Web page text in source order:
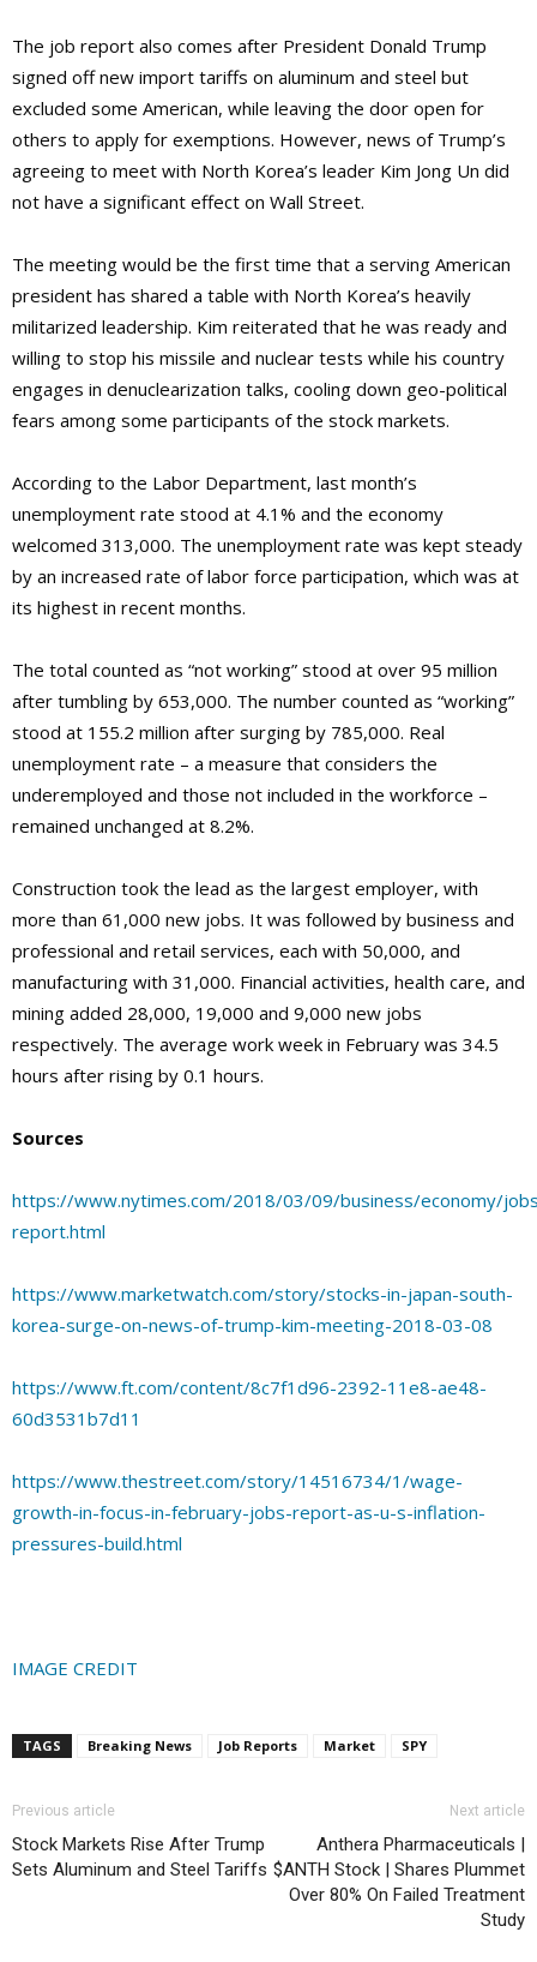
The job report also comes after President Donald Trump
signed off new import tariffs on aluminum and steel but
excluded some American, while leaving the door open for
others to apply for exemptions. However, news of Trump’s
agreeing to meet with North Korea’s leader Kim Jong Un did
not have a significant effect on Wall Street.
The meeting would be the first time that a serving American
president has shared a table with North Korea’s heavily
militarized leadership. Kim reiterated that he was ready and
willing to stop his missile and nuclear tests while his country
engages in denuclearization talks, cooling down geo-political
fears among some participants of the stock markets.
According to the Labor Department, last month’s
unemployment rate stood at 4.1% and the economy
welcomed 313,000. The unemployment rate was kept steady
by an increased rate of labor force participation, which was at
its highest in recent months.
The total counted as “not working” stood at over 95 million
after tumbling by 653,000. The number counted as “working”
stood at 155.2 million after surging by 785,000. Real
unemployment rate – a measure that considers the
underemployed and those not included in the workforce –
remained unchanged at 8.2%.
Construction took the lead as the largest employer, with
more than 61,000 new jobs. It was followed by business and
professional and retail services, each with 50,000, and
manufacturing with 31,000. Financial activities, health care, and
mining added 28,000, 19,000 and 9,000 new jobs
respectively. The average work week in February was 34.5
hours after rising by 0.1 hours.
Sources
https://www.nytimes.com/2018/03/09/business/economy/
report.html
https://www.marketwatch.com/story/stocks-in-japan-south-
korea-surge-on-news-of-trump-kim-meeting-2018-03-08
https://www.ft.com/content/8c7f1d96-2392-11e8-ae48-
60d3531b7d11
https://www.thestreet.com/story/14516734/1/wage-
growth-in-focus-in-february-jobs-report-as-u-s-inflation-
pressures-build.html
IMAGE CREDIT
TAGS Breaking News Job Reports Market SPY
Previous article
Stock Markets Rise After Trump
Sets Aluminum and Steel Tariffs
Next article
Anthera Pharmaceuticals |
$ANTH Stock | Shares Plummet
Over 80% On Failed Treatment
Study